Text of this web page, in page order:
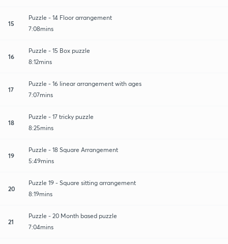
15
Puzzle - 14 Floor arrangement
7:08mins
16
Puzzle - 15 Box puzzle
8:12mins
17
Puzzle - 16 linear arrangement with ages
7:07mins
18
Puzzle - 17 tricky puzzle
8:25mins
19
Puzzle - 18 Square Arrangement
5:49mins
20
Puzzle 19 - Square sitting arrangement
8:19mins
21
Puzzle - 20 Month based puzzle
7:04mins